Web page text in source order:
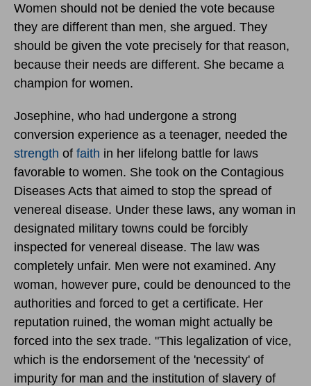
Women should not be denied the vote because
they are different than men, she argued. They
should be given the vote precisely for that reason,
because their needs are different. She became a
champion for women.
Josephine, who had undergone a strong
conversion experience as a teenager, needed the
strength of faith in her lifelong battle for laws
favorable to women. She took on the Contagious
Diseases Acts that aimed to stop the spread of
venereal disease. Under these laws, any woman in
designated military towns could be forcibly
inspected for venereal disease. The law was
completely unfair. Men were not examined. Any
woman, however pure, could be denounced to the
authorities and forced to get a certificate. Her
reputation ruined, the woman might actually be
forced into the sex trade. "This legalization of vice,
which is the endorsement of the 'necessity' of
impurity for man and the institution of slavery of